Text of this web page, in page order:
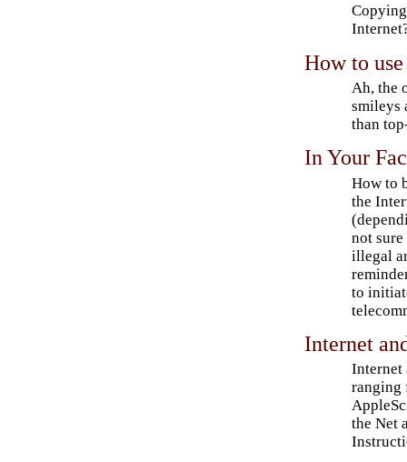
How to
Ah, the
smileys
than
In Your
How to
the
not
illegal
to
Internet
Internet
ranging
the Net